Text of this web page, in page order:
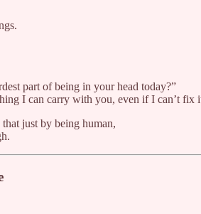
part of being in your head today?”
I can carry with you, even if I can’t fix
just by being human,